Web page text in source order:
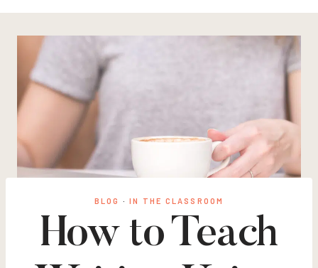
BLOG ·IN THE CLASSROOM
How to Teach